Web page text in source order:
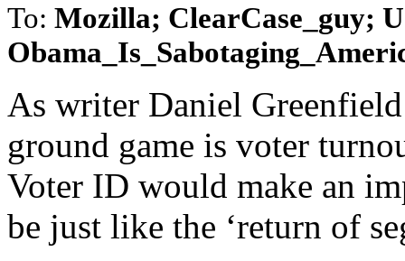
To: Mozilla; ClearCase_guy;
As writer Daniel
ground game is voter
Voter ID would make an
be just like the ‘return of